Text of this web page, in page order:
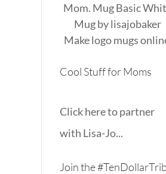
Mom. Mug Basic
Mugbylisajobaker
Makelogo mugs
Cool Stuff for Moms
Click here to partner
with Lisa-Jo...
Join the